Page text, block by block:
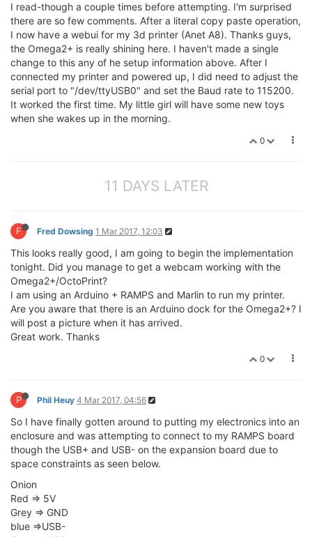
I read-though a couple times before attempting. I'm surprised
there are so few comments. After a literal copy paste operation,
I now have a webui for my 3d printer (Anet A8). Thanks guys,
the Omega2+ is really shining here. I haven't made a single
change to this any of he setup information above. After I
connected my printer and powered up, I did need to adjust the
serial port to "/dev/ttyUSB0" and set the Baud rate to 115200.
It worked the first time. My little girl will have some new toys
when she wakes up in the morning.
0
11 DAYS LATER
F Fred Dowsing 1 Mar 2017, 12:03
This looks really good, I am going to begin the implementation
tonight. Did you manage to get a webcam working with the
Omega2+/OctoPrint?
I am using an Arduino + RAMPS and Marlin to run my printer.
Are you aware that there is an Arduino dock for the Omega2+? I
will post a picture when it has arrived.
Great work. Thanks
0
P Phil Heuy 4 Mar 2017, 04:56
So I have finally gotten around to putting my electronics into an
enclosure and was attempting to connect to my RAMPS board
though the USB+ and USB- on the expansion board due to
space constraints as seen below.
Onion
Red => 5V
Grey => GND
blue =>USB-